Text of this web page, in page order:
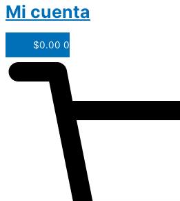
Mi cuenta
$0.00 0